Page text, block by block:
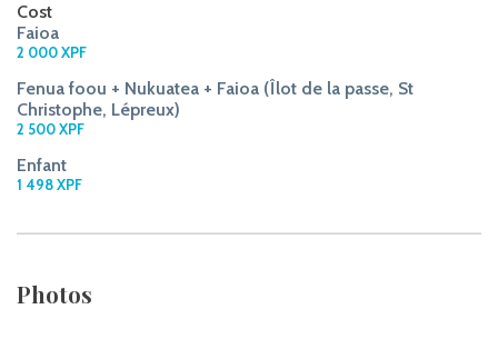
Cost
Faioa
2 000 XPF
Fenua foou + Nukuatea + Faioa (Îlot de la passe, St
Christophe, Lépreux)
2 500 XPF
Enfant
1 498 XPF
Photos